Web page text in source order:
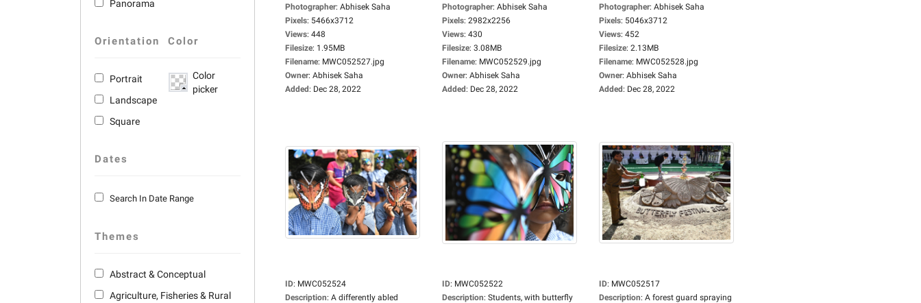
Panorama
Orientation
Portrait
Landscape
Square
Color
Color
picker
Dates
Search In Date Range
Themes
Abstract & Conceptual
Agriculture, Fisheries & Rural
Photographer: Abhisek Saha
Pixels: 5466x3712
Views: 448
Filesize: 1.95MB
Filename: MWC052527.jpg
Owner: Abhisek Saha
Added: Dec 28, 2022
Photographer: Abhisek Saha
Pixels: 2982x2256
Views: 430
Filesize: 3.08MB
Filename: MWC052529.jpg
Owner: Abhisek Saha
Added: Dec 28, 2022
Photographer: Abhisek Saha
Pixels: 5046x3712
Views: 452
Filesize: 2.13MB
Filename: MWC052528.jpg
Owner: Abhisek Saha
Added: Dec 28, 2022
ID: MWC052524
Description: A differently abled
ID: MWC052522
Description: Students, with butterfly
ID: MWC052517
Description: A forest guard spraying